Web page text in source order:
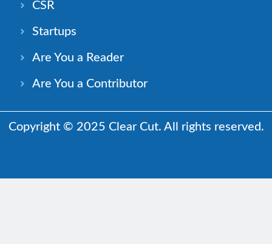
CSR
Startups
Are You a Reader
Are You a Contributor
Copyright © 2025 Clear Cut. All rights reserved.